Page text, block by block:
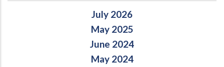
July 2026
May 2025
June 2024
May 2024